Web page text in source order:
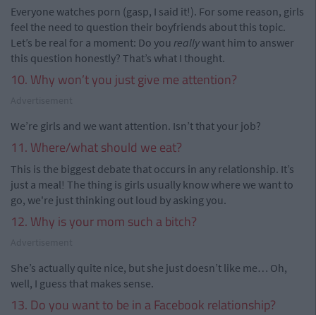
Everyone watches porn (gasp, I said it!). For some reason, girls
feel the need to question their boyfriends about this topic.
Let’s be real for a moment: Do you reallywant him to answer
this question honestly? That’s what I thought.
10. Why won’t you just give me attention?
We’re girls and we want attention. Isn’t that your job?
11. Where/what should we eat?
This is the biggest debate that occurs in any relationship. It’s
just a meal! The thing is girls usually know where we want to
go, we're just thinking out loud by asking you.
12. Why is your mom such a bitch?
She’s actually quite nice, but she just doesn’t like me… Oh,
well, I guess that makes sense.
13. Do you want to be in a Facebook relationship?